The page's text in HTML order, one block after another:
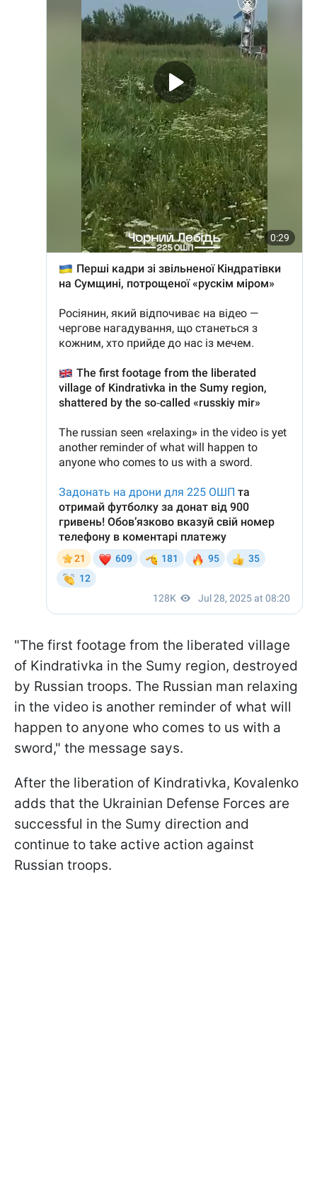
"The first footage from the liberated village
of Kindrativka in the Sumy region, destroyed
by Russian troops. The Russian man relaxing
in the video is another reminder of what will
happen to anyone who comes to us with a
sword," the message says.
After the liberation of Kindrativka, Kovalenko
adds that the Ukrainian Defense Forces are
successful in the Sumy direction and
continue to take active action against
Russian troops.